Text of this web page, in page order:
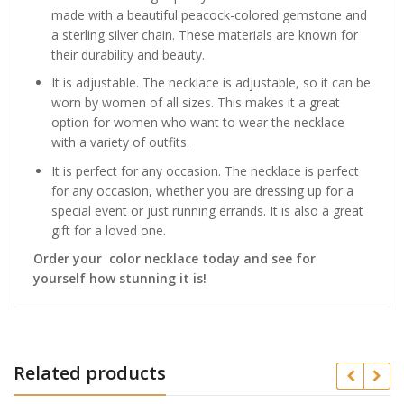
made with a beautiful peacock-colored gemstone and
a sterling silver chain. These materials are known for
their durability and beauty.
It is adjustable. The necklace is adjustable, so it can be
worn by women of all sizes. This makes it a great
option for women who want to wear the necklace
with a variety of outfits.
It is perfect for any occasion. The necklace is perfect
for any occasion, whether you are dressing up for a
special event or just running errands. It is also a great
gift for a loved one.
Order your color necklace today and see for
yourself how stunning it is!
Related products